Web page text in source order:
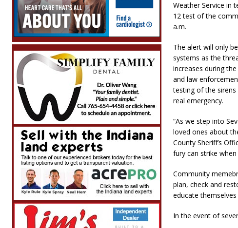
Weather Service in
12 test of the
a.m.
The alert will only
systems as the
increases during
and law
testing of the
real emergency.
“As we step into
loved ones about
County Sheriff’s
fury can strike
Community
plan, check and
educate
In the event of